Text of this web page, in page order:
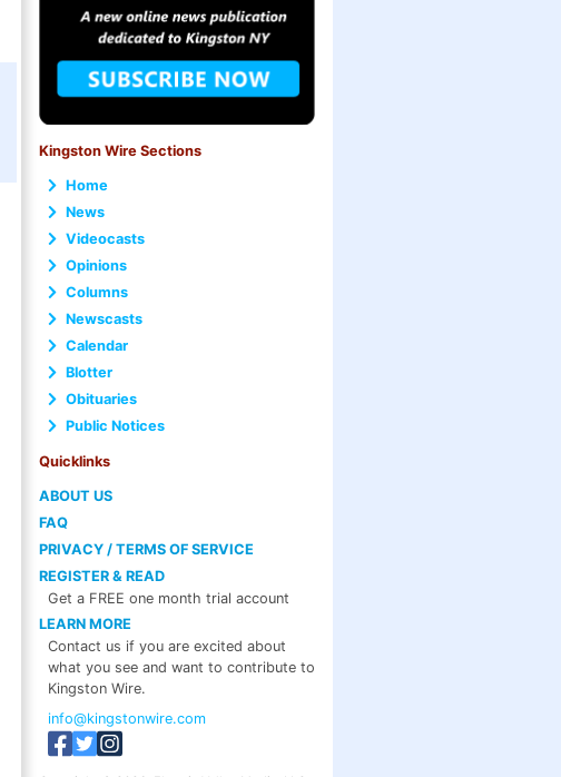
Kingston Wire Sections
Home
News
Videocasts
Opinions
Columns
Newscasts
Calendar
Blotter
Obituaries
Public Notices
Quicklinks
ABOUT US
FAQ
PRIVACY / TERMS OF SERVICE
REGISTER & READ
Get a FREE one month trial account
LEARN MORE
Contact us if you are excited about
what you see and want to contribute to
Kingston Wire.
info@kingstonwire.com